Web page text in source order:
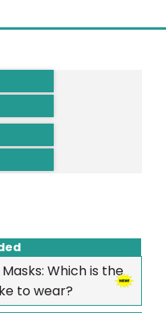
Masks: Which is the
to wear?